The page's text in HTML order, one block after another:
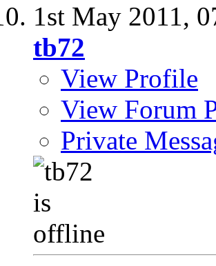
1st May 2011,
tb72
View Profile
View Forum
Private